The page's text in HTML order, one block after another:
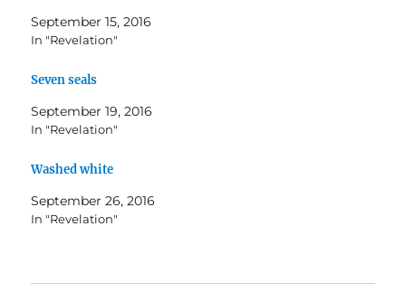
September 15, 2016
In "Revelation"
Seven seals
September 19, 2016
In "Revelation"
Washed white
September 26, 2016
In "Revelation"